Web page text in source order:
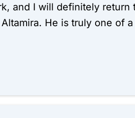
and I will definitely return
He is truly one of